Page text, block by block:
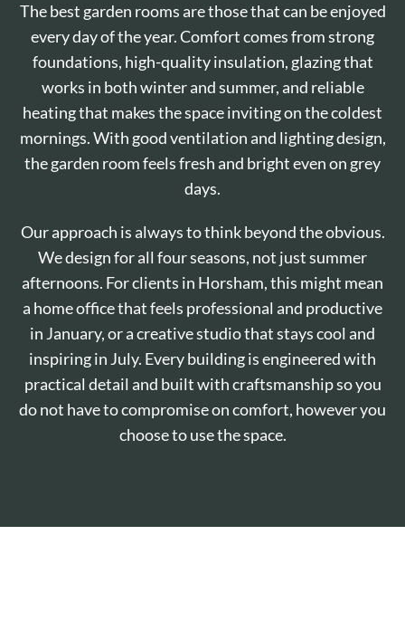
The best garden rooms are those that can be enjoyed
every day of the year. Comfort comes from strong
foundations, high-quality insulation, glazing that
works in both winter and summer, and reliable
heating that makes the space inviting on the coldest
mornings. With good ventilation and lighting design,
the garden room feels fresh and bright even on grey
days.
Our approach is always to think beyond the obvious.
We design for all four seasons, not just summer
afternoons. For clients in Horsham, this might mean
a home office that feels professional and productive
in January, or a creative studio that stays cool and
inspiring in July. Every building is engineered with
practical detail and built with craftsmanship so you
do not have to compromise on comfort, however you
choose to use the space.